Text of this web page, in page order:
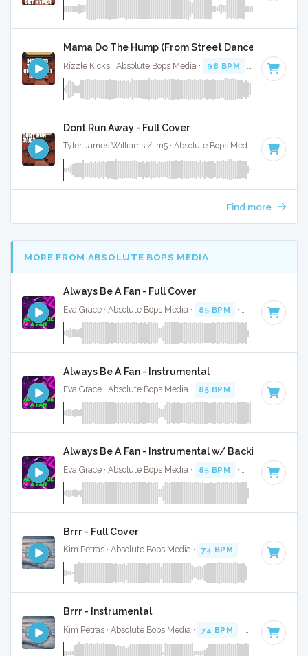
Mama Do The Hump (From Street Dance 2) - Full
Rizzle Kicks · Absolute Bops Media · 98 BPM Key of G
Dont Run Away - Full Cover
Tyler James Williams / Im5 · Absolute Bops Media · 127 BPM
Find more
MORE FROM ABSOLUTE BOPS MEDIA
Always Be A Fan - Full Cover
Eva Grace · Absolute Bops Media · 85 BPM · Key of G#
Always Be A Fan - Instrumental
Eva Grace · Absolute Bops Media · 85 BPM · Key of G#
Always Be A Fan - Instrumental w/ Backing Vocals
Eva Grace · Absolute Bops Media · 85 BPM · Key of G#
Brrr - Full Cover
Kim Petras · Absolute Bops Media · 74 BPM · Key of D#
Brrr - Instrumental
Kim Petras · Absolute Bops Media · 74 BPM · Key of D#